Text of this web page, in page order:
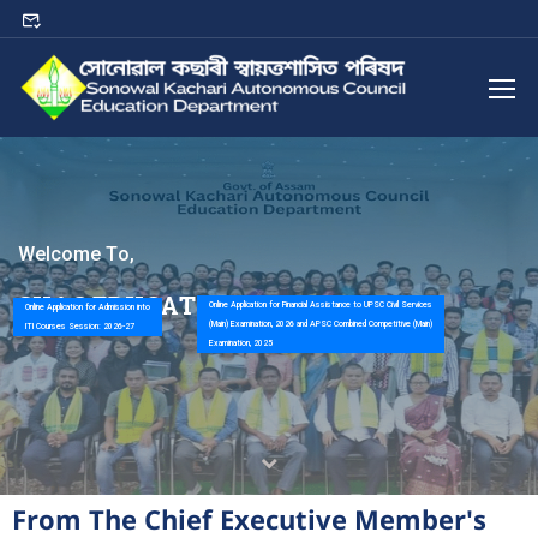
Online Application for Financial Assistance to UPSC Civil Services
(Main) Examination, 2026 and APSC Combined Competitive (Main)
Examination, 2025
Online Application for Admission into
ITI Courses Session: 2026-27
Welcome To,
SKACEDUCATIONDEPARTMENT
From The Chief Executive Member's